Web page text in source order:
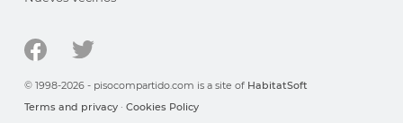
© 1998-2026 - pisocompartido.com is a site of HabitatSoft
Terms and privacy · Cookies Policy